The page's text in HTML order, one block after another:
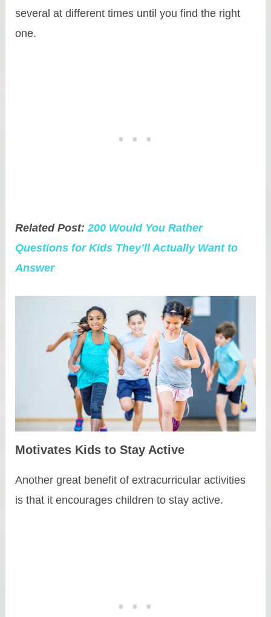
several at different times until you find the right
one.
Related Post:200 Would You Rather
Questions for Kids They’ll Actually Want to
Answer
Motivates Kids to Stay Active
Another great benefit of extracurricular activities
is that it encourages children to stay active.